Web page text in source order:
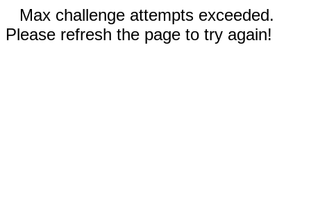
Max challenge attempts exceeded.
Please refresh the page to try again!